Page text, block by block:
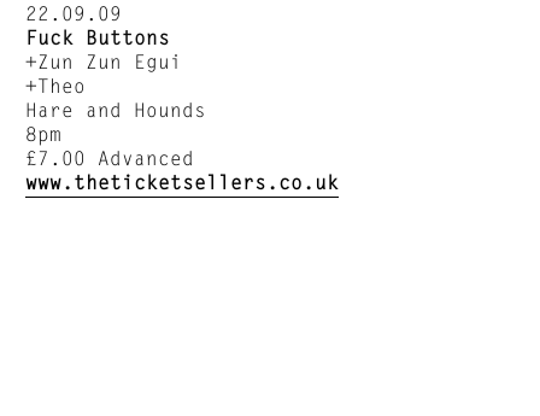
22.09.09
Fuck Buttons
+Zun Zun Egui
+Theo
Hare and Hounds
8pm
£7.00 Advanced
www.theticketsellers.co.uk